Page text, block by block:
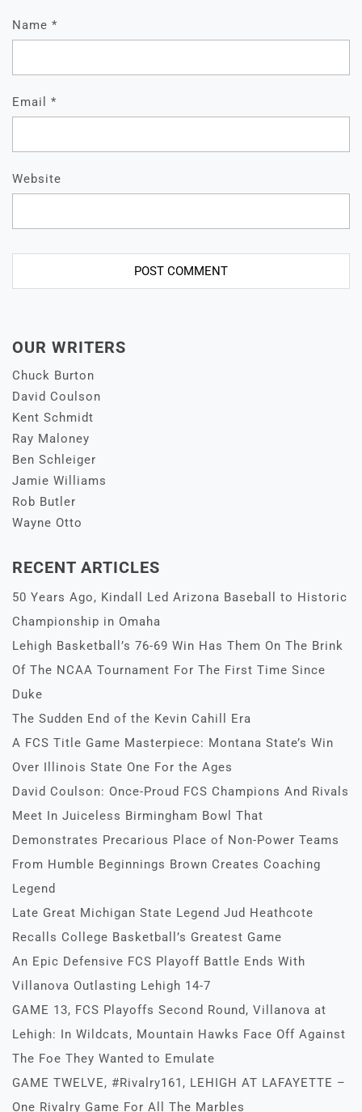
Name *
Email *
Website
OUR WRITERS
Chuck Burton
David Coulson
Kent Schmidt
Ray Maloney
Ben Schleiger
Jamie Williams
Rob Butler
Wayne Otto
RECENT ARTICLES
50 Years Ago, Kindall Led Arizona Baseball to Historic
Championship in Omaha
Lehigh Basketball’s 76-69 Win Has Them On The Brink
Of The NCAA Tournament For The First Time Since
Duke
The Sudden End of the Kevin Cahill Era
A FCS Title Game Masterpiece: Montana State’s Win
Over Illinois State One For the Ages
David Coulson: Once-Proud FCS Champions And Rivals
Meet In Juiceless Birmingham Bowl That
Demonstrates Precarious Place of Non-Power Teams
From Humble Beginnings Brown Creates Coaching
Legend
Late Great Michigan State Legend Jud Heathcote
Recalls College Basketball’s Greatest Game
An Epic Defensive FCS Playoff Battle Ends With
Villanova Outlasting Lehigh 14-7
GAME 13, FCS Playoffs Second Round, Villanova at
Lehigh: In Wildcats, Mountain Hawks Face Off Against
The Foe They Wanted to Emulate
GAME TWELVE, #Rivalry161, LEHIGH AT LAFAYETTE –
One Rivalry Game For All The Marbles